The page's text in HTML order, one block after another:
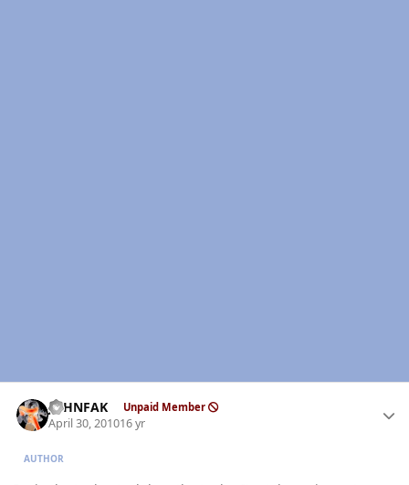
JOHNFAK Unpaid Member
April 30, 201016 yr
AUTHOR